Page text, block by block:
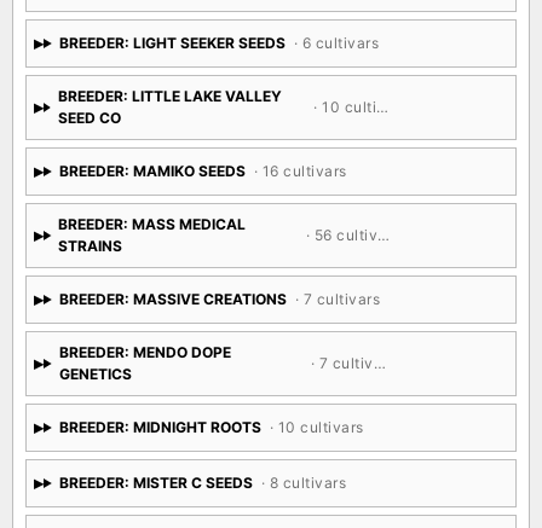
BREEDER: LIGHT SEEKER SEEDS · 6 cultivars
BREEDER: LITTLE LAKE VALLEY
SEED CO
· 10 cultivars
BREEDER: MAMIKO SEEDS · 16 cultivars
BREEDER: MASS MEDICAL
STRAINS
· 56 cultivars
BREEDER: MASSIVE CREATIONS · 7 cultivars
BREEDER: MENDO DOPE
GENETICS
· 7 cultivars
BREEDER: MIDNIGHT ROOTS · 10 cultivars
BREEDER: MISTER C SEEDS · 8 cultivars